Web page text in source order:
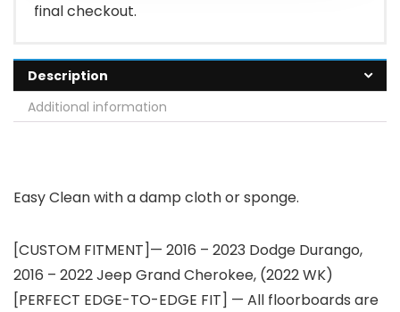
final checkout.
Description
Additional information
Easy Clean with a damp cloth or sponge.
[CUSTOM FITMENT]— 2016 – 2023 Dodge Durango,
2016 – 2022 Jeep Grand Cherokee, (2022 WK)
[PERFECT EDGE-TO-EDGE FIT] — All floorboards are